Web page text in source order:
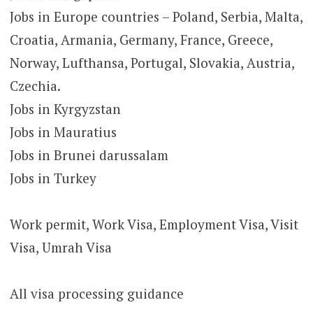
Jobs in Europe countries – Poland, Serbia, Malta,
Croatia, Armania, Germany, France, Greece,
Norway, Lufthansa, Portugal, Slovakia, Austria,
Czechia.
Jobs in Kyrgyzstan
Jobs in Mauratius
Jobs in Brunei darussalam
Jobs in Turkey
Work permit, Work Visa, Employment Visa, Visit
Visa, Umrah Visa
All visa processing guidance